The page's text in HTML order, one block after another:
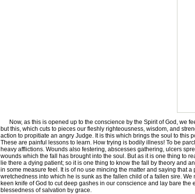
Now, as this is opened up to the conscience by the Spirit of God, we
but this, which cuts to pieces our fleshly righteousness, wisdom, and
action to propitiate an angry Judge. It is this which brings the soul to this
These are painful lessons to learn. How trying is bodily illness! To be
heavy afflictions. Wounds also festering, abscesses gathering, ulcers
wounds which the fall has brought into the soul. But as it is one thing to
lie there a dying patient; so it is one thing to know the fall by theory and
in some measure feel. It is of no use mincing the matter and saying that
wretchedness into which he is sunk as the fallen child of a fallen sire.
keen knife of God to cut deep gashes in our conscience and lay bare
blessedness of salvation by grace.